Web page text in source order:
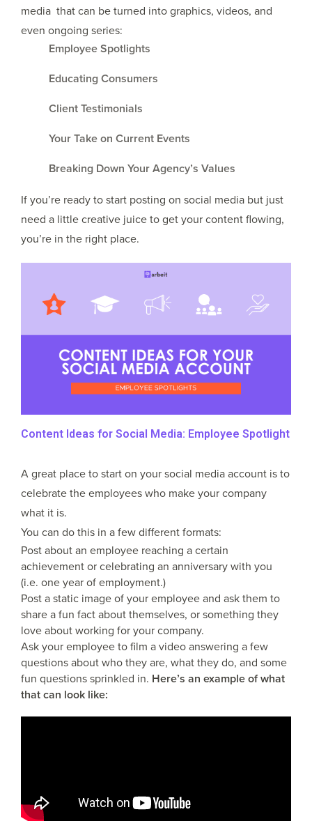
media that can be turned into graphics, videos, and
even ongoing series:
Employee Spotlights
Educating Consumers
Client Testimonials
Your Take on Current Events
Breaking Down Your Agency’s Values
If you’re ready to start posting on social media but just
need a little creative juice to get your content flowing,
you’re in the right place.
Content Ideas for Social Media: Employee Spotlight
A great place to start on your social media account is to
celebrate the employees who make your company
what it is.
You can do this in a few different formats:
Post about an employee reaching a certain
achievement or celebrating an anniversary with you
(i.e. one year of employment.)
Post a static image of your employee and ask them to
share a fun fact about themselves, or something they
love about working for your company.
Ask your employee to film a video answering a few
questions about who they are, what they do, and some
fun questions sprinkled in. Here’s an example of what
that can look like: